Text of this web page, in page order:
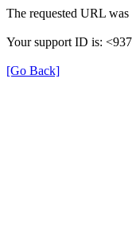
The requested URL
Your support ID is:
[Go Back]